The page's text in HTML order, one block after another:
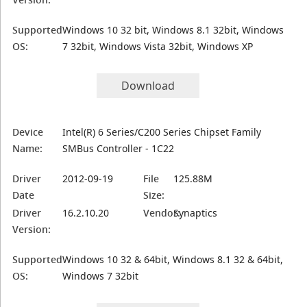
Supported
OS:
Windows 10 32 bit, Windows 8.1 32bit, Windows
7 32bit, Windows Vista 32bit, Windows XP
Download
Device
Name:
Intel(R) 6 Series/C200 Series Chipset Family
SMBus Controller - 1C22
Driver
Date
2012-09-19
File
Size:
125.88M
Driver
Version:
16.2.10.20 Vendor:Synaptics
Supported
OS:
Windows 10 32 & 64bit, Windows 8.1 32 & 64bit,
Windows 7 32bit